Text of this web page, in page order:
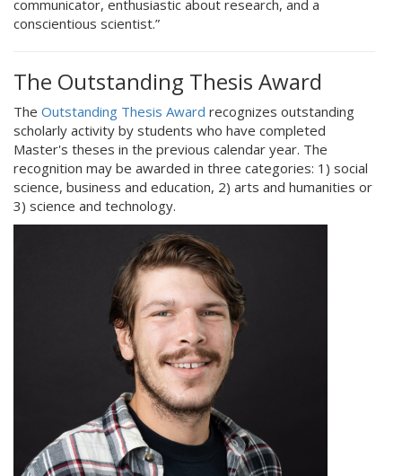
communicator, enthusiastic about research, and a
conscientious scientist.”
The Outstanding Thesis Award
The Outstanding Thesis Award recognizes outstanding
scholarly activity by students who have completed
Master's theses in the previous calendar year. The
recognition may be awarded in three categories: 1) social
science, business and education, 2) arts and humanities or
3) science and technology.